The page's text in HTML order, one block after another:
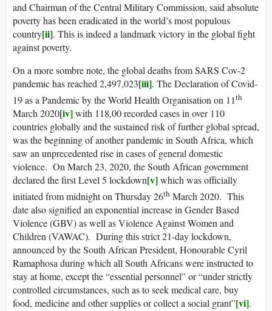
and Chairman of the Central Military Commission, said absolute
poverty has been eradicated in the world’s most populous
country[ii]. This is indeed a landmark victory in the global fight
against poverty.
On a more sombre note, the global deaths from SARS Cov-2
pandemic has reached 2,497,023[iii]. The Declaration of Covid-
19 as a Pandemic by the World Health Organisation on 11th
March 2020[iv]with 118,00 recorded cases in over 110
countries globally and the sustained risk of further global spread,
was the beginning of another pandemic in South Africa, which
saw an unprecedented rise in cases of general domestic
violence. On March 23, 2020, the South African government
declared the first Level 5 lockdown[v]which was officially
initiated from midnight on Thursday 26th March 2020. This
date also signified an exponential increase in Gender Based
Violence (GBV) as well as Violence Against Women and
Children (VAWAC). During this strict 21-day lockdown,
announced by the South African President, Honourable Cyril
Ramaphosa during which all South Africans were instructed to
stay at home, except the “essential personnel” or “under strictly
controlled circumstances, such as to seek medical care, buy
food, medicine and other supplies or collect a social grant”[vi].